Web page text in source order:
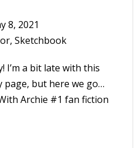
8, 2021
, Sketchbook
I’m a bit late with this
page, but here we go…
Archie #1 fan fiction